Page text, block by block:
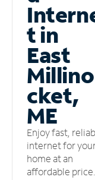
t in
East
Millino
cket,
ME
Enjoy fast,
internet for
home at an
affordable price.